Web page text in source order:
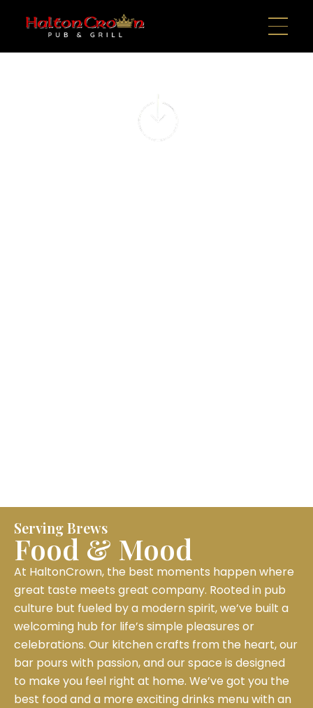
NEIGHBORHOOD
GAME DAY SPOT
Serving Brews
Food & Mood
At HaltonCrown, the best moments happen where
great taste meets great company. Rooted in pub
culture but fueled by a modern spirit, we’ve built a
welcoming hub for life’s simple pleasures or
celebrations. Our kitchen crafts from the heart, our
bar pours with passion, and our space is designed
to make you feel right at home. We’ve got you the
best food and a more exciting drinks menu with an